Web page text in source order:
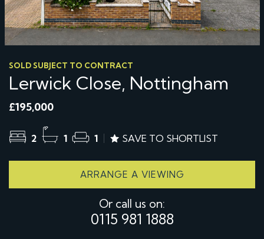
SOLD SUBJECT TO CONTRACT
Lerwick Close, Nottingham
£195,000
2 1 1 SAVE TO SHORTLIST
ARRANGE A VIEWING
Or call us on:
0115 981 1888